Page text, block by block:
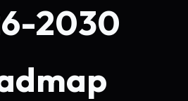
2030